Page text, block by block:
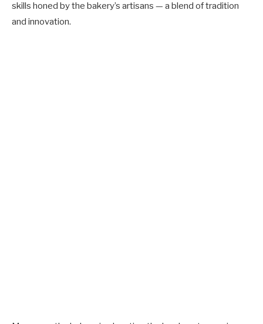
skills honed by the bakery’s artisans — a blend of tradition
and innovation.